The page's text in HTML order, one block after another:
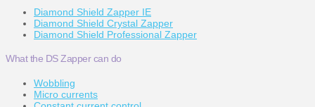
Diamond Shield Zapper IE
Diamond Shield Crystal Zapper
Diamond Shield Professional Zapper
What the DS Zapper can do
Wobbling
Micro currents